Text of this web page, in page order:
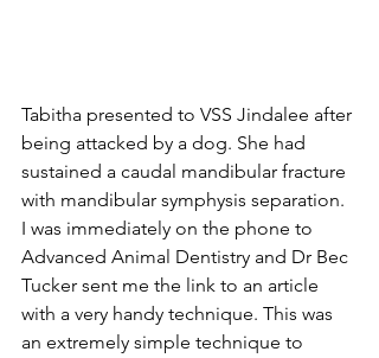
Tabitha presented to VSS Jindalee after
being attacked by a dog. She had
sustained a caudal mandibular fracture
with mandibular symphysis separation.
I was immediately on the phone to
Advanced Animal Dentistry and Dr Bec
Tucker sent me the link to an article
with a very handy technique. This was
an extremely simple technique to